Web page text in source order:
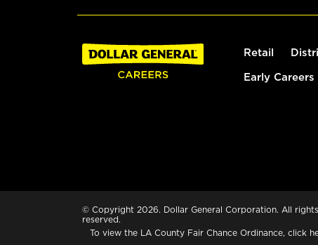
Retail
Early Careers
© Copyright 2026. Dollar General Corporation. All rights
reserved.
To view the LA County Fair Chance Ordinance, click